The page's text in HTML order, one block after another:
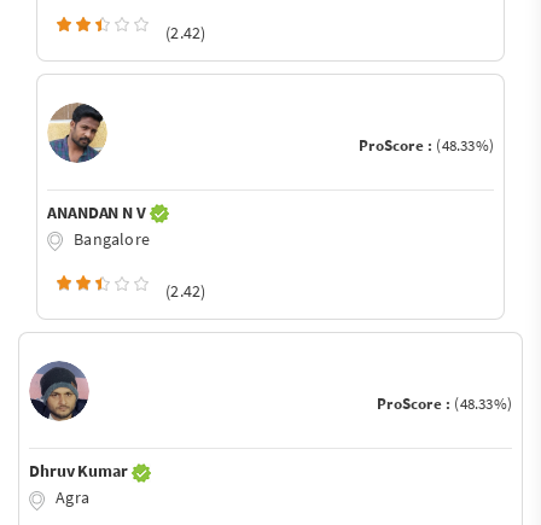
(2.42)
ProScore : (48.33%)
ANANDAN N V
Bangalore
(2.42)
ProScore : (48.33%)
Dhruv Kumar
Agra